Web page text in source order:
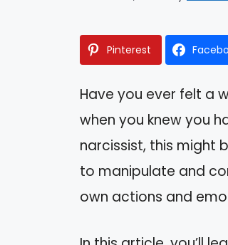
Pinterest
Have you ever felt a
when you knew you
narcissist, this might
to manipulate and
own actions and